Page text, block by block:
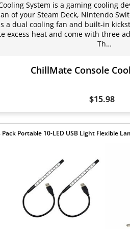
System is a gaming cooling
of your Steam Deck, Nintendo
a dual cooling fan and built-in
excess heat and come with three
Th…
ChillMate Console
$15.98
Pack Portable 10-LED USB Light Flexible